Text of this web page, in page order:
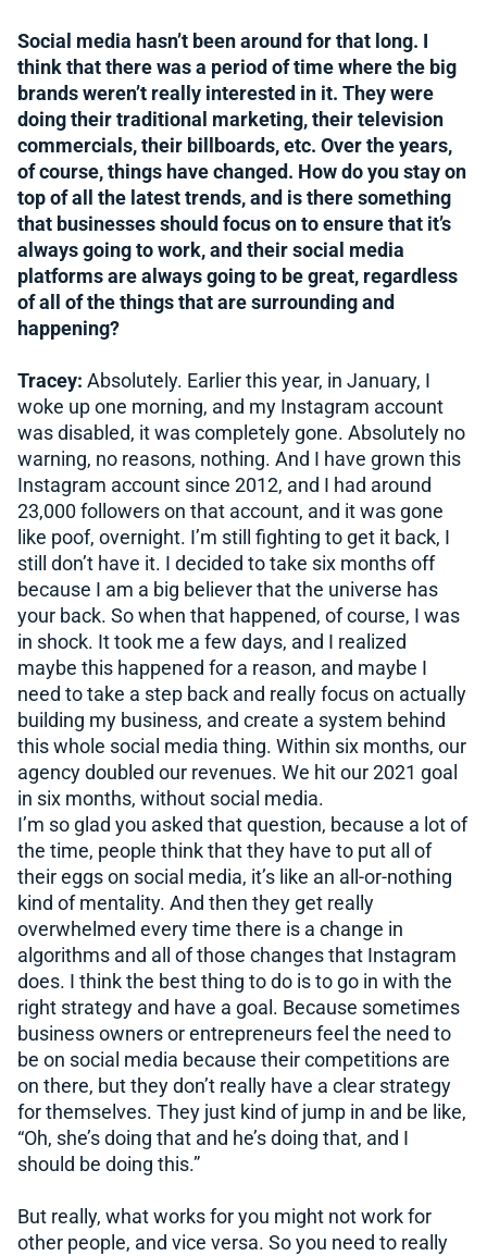
Social media hasn’t been around for that long. I
think that there was a period of time where the big
brands weren’t really interested in it. They were
doing their traditional marketing, their television
commercials, their billboards, etc. Over the years,
of course, things have changed. How do you stay on
top of all the latest trends, and is there something
that businesses should focus on to ensure that it’s
always going to work, and their social media
platforms are always going to be great, regardless
of all of the things that are surrounding and
happening?
Tracey: Absolutely. Earlier this year, in January, I
woke up one morning, and my Instagram account
was disabled, it was completely gone. Absolutely no
warning, no reasons, nothing. And I have grown this
Instagram account since 2012, and I had around
23,000 followers on that account, and it was gone
like poof, overnight. I’m still fighting to get it back, I
still don’t have it. I decided to take six months off
because I am a big believer that the universe has
your back. So when that happened, of course, I was
in shock. It took me a few days, and I realized
maybe this happened for a reason, and maybe I
need to take a step back and really focus on actually
building my business, and create a system behind
this whole social media thing. Within six months, our
agency doubled our revenues. We hit our 2021 goal
in six months, without social media.
I’m so glad you asked that question, because a lot of
the time, people think that they have to put all of
their eggs on social media, it’s like an all-or-nothing
kind of mentality. And then they get really
overwhelmed every time there is a change in
algorithms and all of those changes that Instagram
does. I think the best thing to do is to go in with the
right strategy and have a goal. Because sometimes
business owners or entrepreneurs feel the need to
be on social media because their competitions are
on there, but they don’t really have a clear strategy
for themselves. They just kind of jump in and be like,
“Oh, she’s doing that and he’s doing that, and I
should be doing this.”
But really, what works for you might not work for
other people, and vice versa. So you need to really